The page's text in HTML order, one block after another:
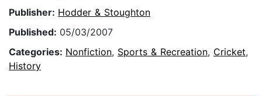
Publisher: Hodder & Stoughton
Published: 05/03/2007
Categories: Nonfiction, Sports & Recreation, Cricket,
History